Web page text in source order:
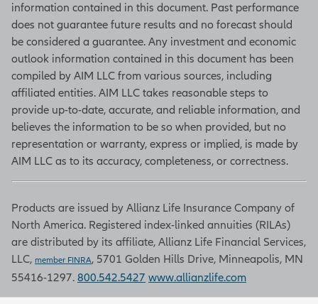
Unemployment rate
Based on a monthly survey of
households, the unemployment rate
is one of many figures in the Current
Population Survey that move
markets by indicating what portion
of the population is at work, looking
for work, what they are getting paid,
percentage of workers unable to
find work who are actively seeking a
job. The survey is conducted by the
Bureau of Labor Statistics.
information contained in this document. Past performance
does not guarantee future results and no forecast should
be considered a guarantee. Any investment and economic
outlook information contained in this document has been
compiled by AIM LLC from various sources, including
affiliated entities. AIM LLC takes reasonable steps to
provide up-to-date, accurate, and reliable information, and
believes the information to be so when provided, but no
representation or warranty, express or implied, is made by
AIM LLC as to its accuracy, completeness, or correctness.
Products are issued by Allianz Life Insurance Company of
North America. Registered index-linked annuities (RILAs)
are distributed by its affiliate, Allianz Life Financial Services,
LLC, member FINRA, 5701 Golden Hills Drive, Minneapolis, MN
55416-1297. 800.542.5427 www.allianzlife.com